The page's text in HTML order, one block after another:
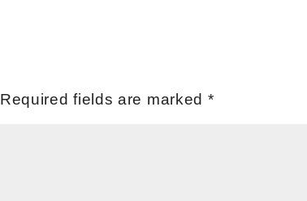
Required fields are marked *